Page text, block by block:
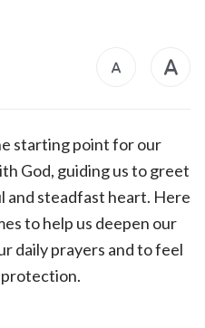
starting point for our
God, guiding us to greet
and steadfast heart. Here
to help us deepen our
daily prayers and to feel
protection.